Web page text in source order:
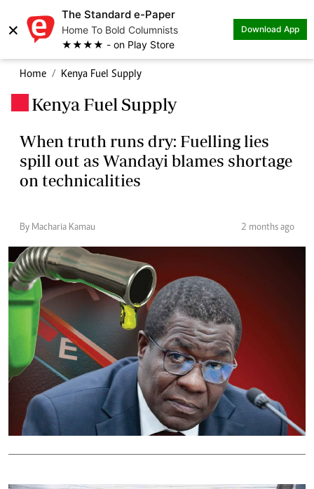
×
The Standard e-Paper
Home To Bold Columnists
★★★★ - on Play Store
Download App
Home Kenya Fuel Supply
Kenya Fuel Supply
When truth runs dry: Fuelling lies
spill out as Wandayi blames shortage
on technicalities
By Macharia Kamau 2 months ago